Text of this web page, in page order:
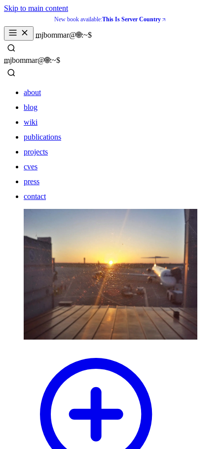
Skip to main content
New book available:This Is Server Country
mjbommar@🌐:~$
_
mjbommar@🌐:~$
_
about
blog
wiki
publications
projects
cves
press
contact
wiki
projects